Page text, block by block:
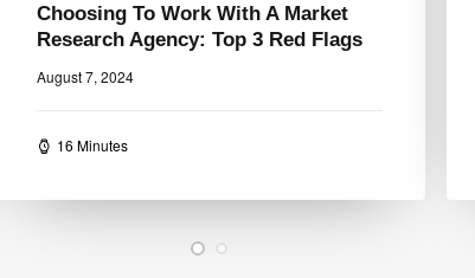
Research Makes A Difference In
Your Business Success
June 5, 2024
13 Minutes